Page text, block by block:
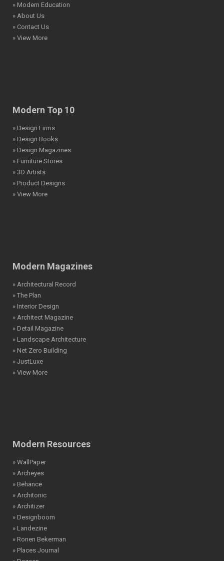
» Modern Education
» About Us
» Contact Us
» View More
Modern Top 10
» Design Firms
» Design Books
» Design Magazines
» Furniture Stores
» 3D Artists
» Product Designs
» View More
Modern Magazines
» Architectural Record
» The Plan
» Interior Design
» Architect Magazine
» Detail Magazine
» Landscape Architecture
» Net Zero Building
» JustLuxe
» View More
Modern Resources
» WallPaper
» Archeyes
» Behance
» Architonic
» Architizer
» Designboom
» Landezine
» Ronen Bekerman
» Places Journal